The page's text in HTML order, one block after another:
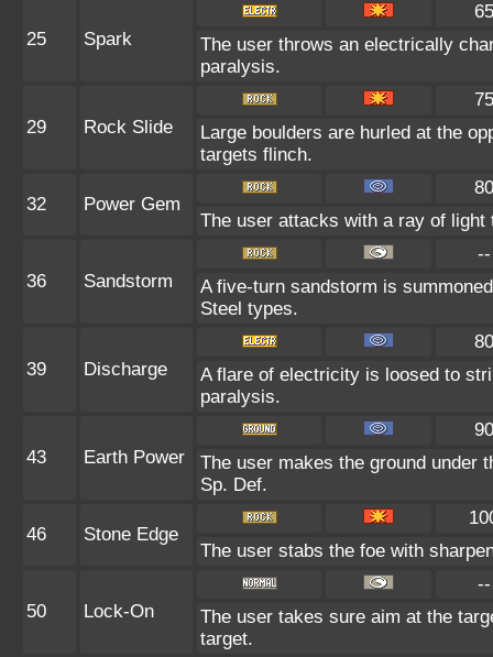
25 Spark
65
The user throws an electrically
paralysis.
29 Rock Slide
75
Large boulders are hurled at the
targets flinch.
32 Power Gem
80
The user attacks with a ray of
36 Sandstorm
--
A five-turn sandstorm is
Steel types.
39 Discharge
80
A flare of electricity is loosed to
paralysis.
43 Earth Power
90
The user makes the ground under
Sp. Def.
46 Stone Edge
The user stabs the foe with
50 Lock-On
--
The user takes sure aim at the
target.